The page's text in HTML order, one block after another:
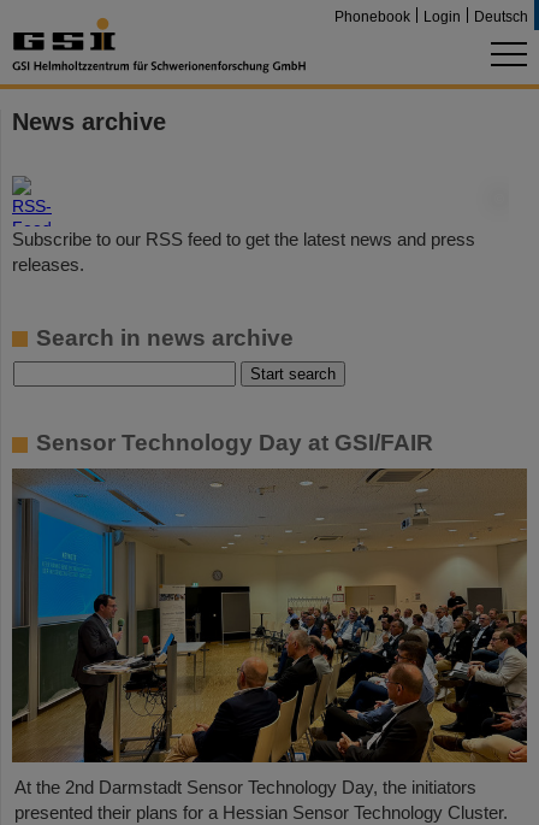
Phonebook Login Deutsch
News archive
Subscribe to our RSS feed to get the latest news and press
releases.
Search in news archive
Sensor Technology Day at GSI/FAIR
At the 2nd Darmstadt Sensor Technology Day, the initiators
presented their plans for a Hessian Sensor Technology Cluster.